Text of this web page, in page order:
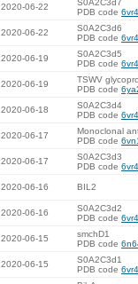
2020-06-22
S0A2C3d7
PDB code 6vr4
2020-06-22
S0A2C3d6
PDB code 6vr4
2020-06-19
S0A2C3d5
PDB code 6vr4
2020-06-19
TSWV
PDB code
2020-06-18
S0A2C3d4
PDB code 6vr4
2020-06-17
Monoclonal
PDB code
2020-06-17
S0A2C3d3
PDB code 6vr4
2020-06-16 BIL2
2020-06-16
S0A2C3d2
PDB code 6vr4
2020-06-15
smchD1
PDB code
2020-06-15
S0A2C3d1
PDB code 6vr4